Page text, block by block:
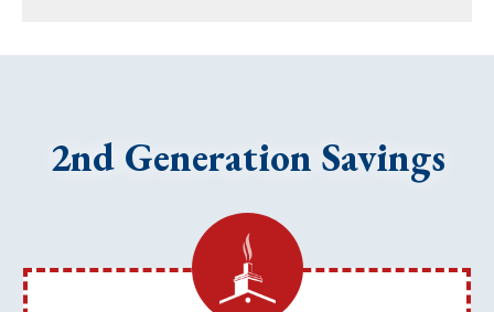
2nd Generation Savings